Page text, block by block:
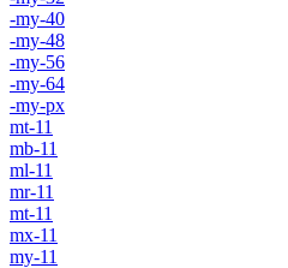
-my-40
-my-48
-my-56
-my-64
-my-px
mt-11
mb-11
ml-11
mr-11
mt-11
mx-11
my-11